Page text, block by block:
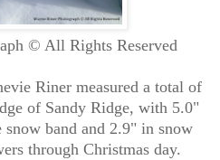
© All Rights Reserved
Riner measured a total of
of Sandy Ridge, with 5.0"
band and 2.9" in snow
through Christmas day.